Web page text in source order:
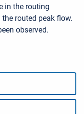
in the routing
routed peak flow.
observed.